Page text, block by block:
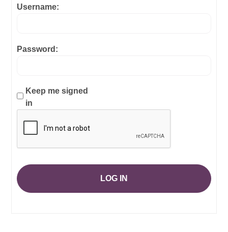
Username:
Password:
Keep me signed
in
LOG IN